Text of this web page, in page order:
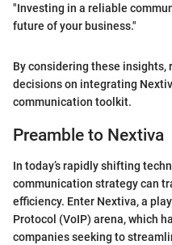
"Investing in a reliable
future of your business."
By considering these insights,
decisions on integrating
communication toolkit.
Preamble to Nextiva
In today’s rapidly shifting
communication strategy can
efficiency. Enter Nextiva, a
Protocol (VoIP) arena, which
companies seeking to